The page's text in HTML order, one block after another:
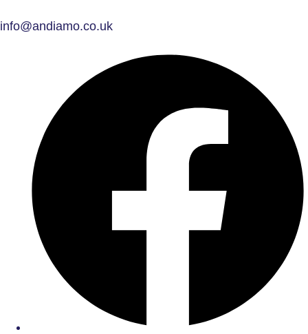
info@andiamo.co.uk